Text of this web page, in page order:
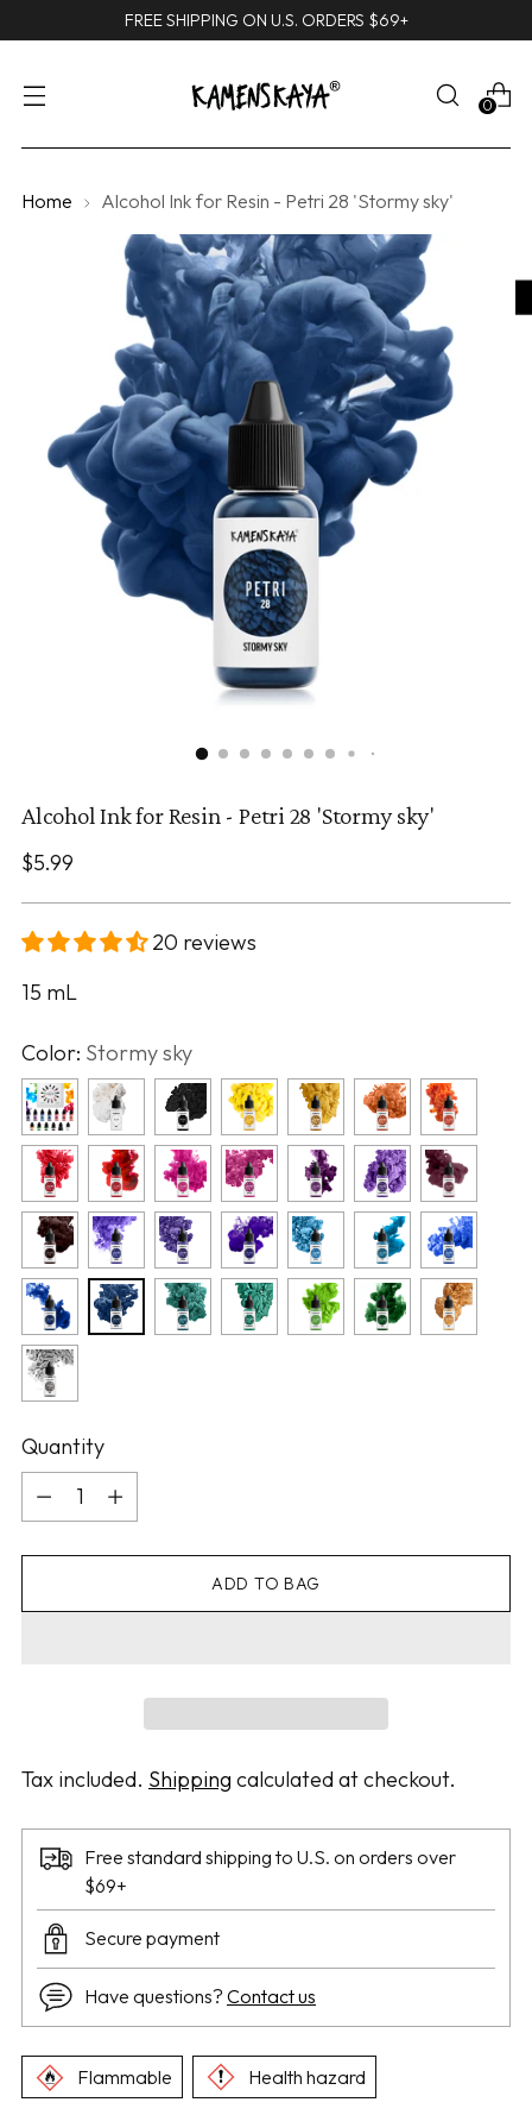
FREE SHIPPING ON U.S. ORDERS $69+
0
Home Alcohol Ink for Resin - Petri 28 'Stormy sky'
Alcohol Ink for Resin - Petri 28 'Stormy sky'
Regular
$5.99
20 reviews
15 mL
Color: Stormy sky
Quantity
Quantity
ADD TO BAG
Tax included. Shipping calculated at checkout.
Free standard shipping to U.S. on orders over
$69+
Secure payment
Have questions? Contact us
Flammable Health hazard